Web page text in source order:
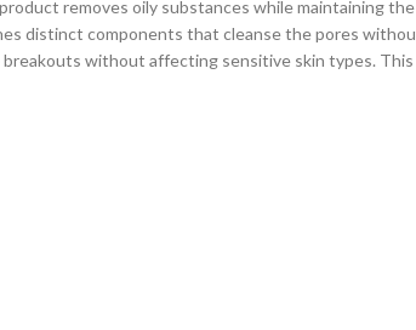
removes oily substances while maintaining
distinct components that cleanse the pores
without affecting sensitive skin types.